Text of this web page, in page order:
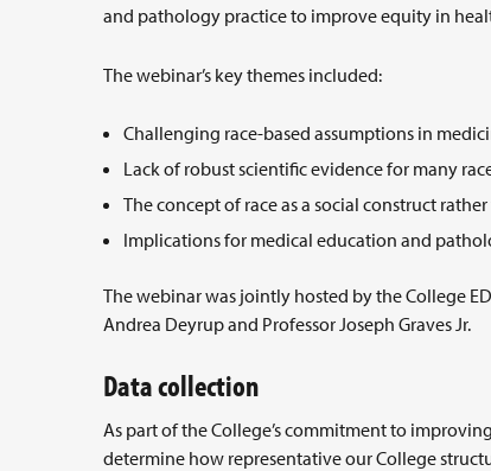
and pathology practice to improve equity in
The webinar’s key themes included:
Challenging race-based assumptions in
Lack of robust scientific evidence for many
The concept of race as a social construct
Implications for medical education and
The webinar was jointly hosted by the College
Andrea Deyrup and Professor Joseph Graves Jr.
Data collection
As part of the College’s commitment to
determine how representative our College